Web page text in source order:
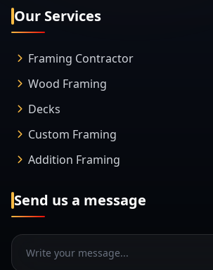
Our Services
Framing Contractor
Wood Framing
Decks
Custom Framing
Addition Framing
Send us a message